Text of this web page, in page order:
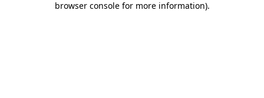
browser console for more information).